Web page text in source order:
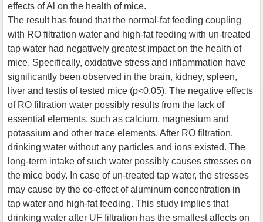
effects of Al on the health of mice.
The result has found that the normal-fat feeding coupling
with RO filtration water and high-fat feeding with un-treated
tap water had negatively greatest impact on the health of
mice. Specifically, oxidative stress and inflammation have
significantly been observed in the brain, kidney, spleen,
liver and testis of tested mice (p<0.05). The negative effects
of RO filtration water possibly results from the lack of
essential elements, such as calcium, magnesium and
potassium and other trace elements. After RO filtration,
drinking water without any particles and ions existed. The
long-term intake of such water possibly causes stresses on
the mice body. In case of un-treated tap water, the stresses
may cause by the co-effect of aluminum concentration in
tap water and high-fat feeding. This study implies that
drinking water after UF filtration has the smallest affects on